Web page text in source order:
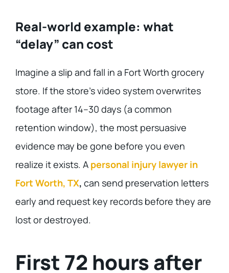
Real-world example: what
“delay” can cost
Imagine a slip and fall in a Fort Worth grocery
store. If the store’s video system overwrites
footage after 14–30 days (a common
retention window), the most persuasive
evidence may be gone before you even
realize it exists. A personal injury lawyer in
Fort Worth, TX, can send preservation letters
early and request key records before they are
lost or destroyed.
First 72 hours after